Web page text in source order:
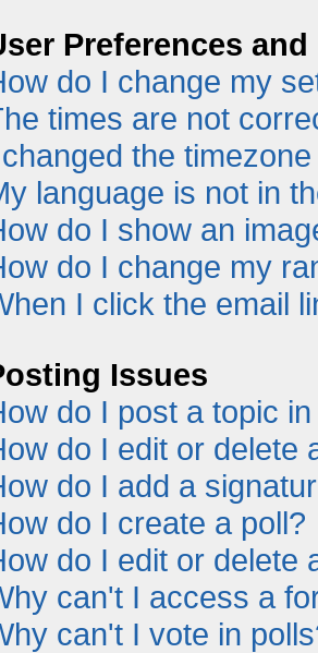
Preferences
do I change my
times are not
the
language is not in
do I show an
do I change my
I click the email
Issues
do I post a topic
do I edit or delete
do I add a
do I create a poll?
do I edit or delete
can't I access a
can't I vote in